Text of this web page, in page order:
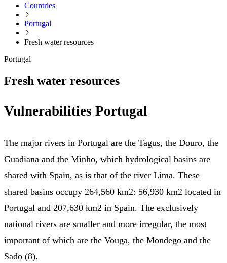
Countries
Portugal
Fresh water resources
Portugal
Fresh water resources
Vulnerabilities Portugal
The major rivers in Portugal are the Tagus, the Douro, the
Guadiana and the Minho, which hydrological basins are
shared with Spain, as is that of the river Lima. These
shared basins occupy 264,560 km2: 56,930 km2 located in
Portugal and 207,630 km2 in Spain. The exclusively
national rivers are smaller and more irregular, the most
important of which are the Vouga, the Mondego and the
Sado (8).